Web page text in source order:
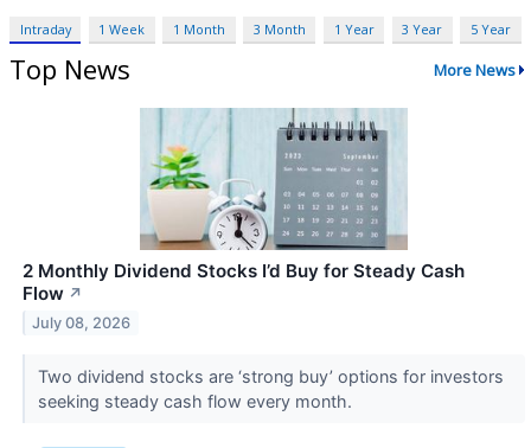
Intraday 1 Week 1 Month 3 Month 1 Year 3 Year 5 Year
Top News More News
2 Monthly Dividend Stocks I’d Buy for Steady Cash
Flow ↗
July 08, 2026
Two dividend stocks are ‘strong buy’ options for investors
seeking steady cash flow every month.